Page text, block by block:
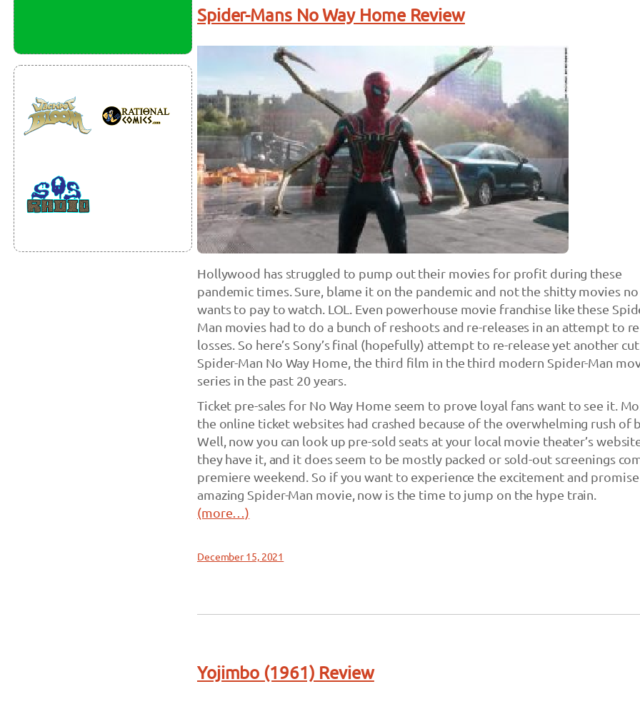
Spider-Mans No Way Home Review
Hollywood has struggled to pump out their movies for profit during these
pandemic times. Sure, blame it on the pandemic and not the shitty movies
wants to pay to watch. LOL. Even powerhouse movie franchise like these
Man movies had to do a bunch of reshoots and re-releases in an attempt to
losses. So here’s Sony’s final (hopefully) attempt to re-release yet another
Spider-Man No Way Home, the third film in the third modern Spider-Man
series in the past 20 years.
Ticket pre-sales for No Way Home seem to prove loyal fans want to see it.
the online ticket websites had crashed because of the overwhelming rush of
Well, now you can look up pre-sold seats at your local movie theater’s
they have it, and it does seem to be mostly packed or sold-out screenings
premiere weekend. So if you want to experience the excitement and
amazing Spider-Man movie, now is the time to jump on the hype train.
(more…)
December 15, 2021
Yojimbo (1961) Review